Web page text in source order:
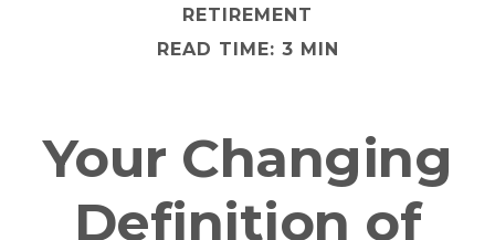
RETIREMENT
READ TIME: 3 MIN
Your Changing
Definition of